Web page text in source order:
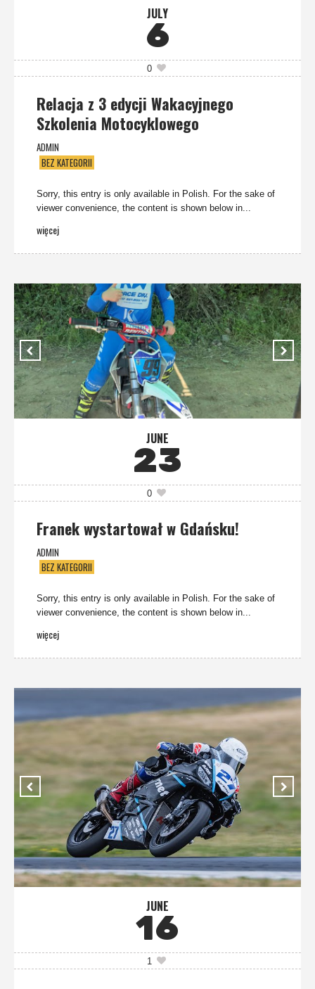
JULY
6
0
Relacja z 3 edycji Wakacyjnego
Szkolenia Motocyklowego
ADMIN
BEZ KATEGORII
Sorry, this entry is only available in Polish. For the sake of
viewer convenience, the content is shown below in...
więcej
JUNE
23
0
Franek wystartował w Gdańsku!
ADMIN
BEZ KATEGORII
Sorry, this entry is only available in Polish. For the sake of
viewer convenience, the content is shown below in...
więcej
JUNE
16
1